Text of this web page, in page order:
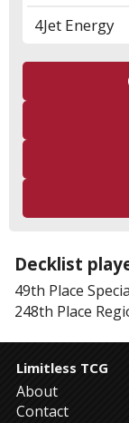
4Jet Energy
Decklist
49th Place
248th Place
Limitless TCG
About
Contact